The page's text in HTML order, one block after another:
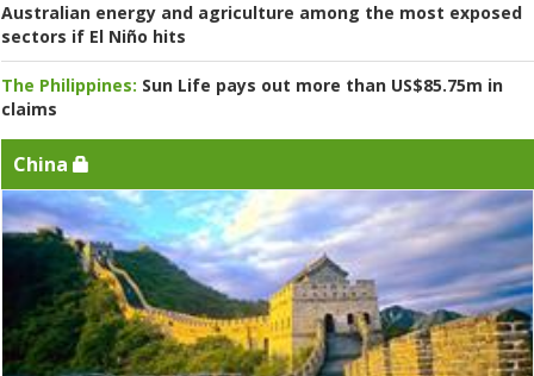
Australian energy and agriculture among the most exposed
sectors if El Niño hits
The Philippines: Sun Life pays out more than US$85.75m in
claims
China